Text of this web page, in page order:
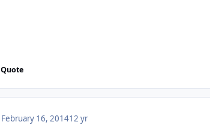
Quote
February 16, 201412 yr